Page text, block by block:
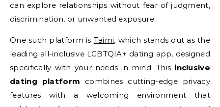
can explore relationships without fear of judgment,
discrimination, or unwanted exposure.
One such platform is Taimi, which stands out as the
leading all-inclusive LGBTQIA+ dating app, designed
specifically with your needs in mind. This inclusive
dating platform combines cutting-edge privacy
features with a welcoming environment that